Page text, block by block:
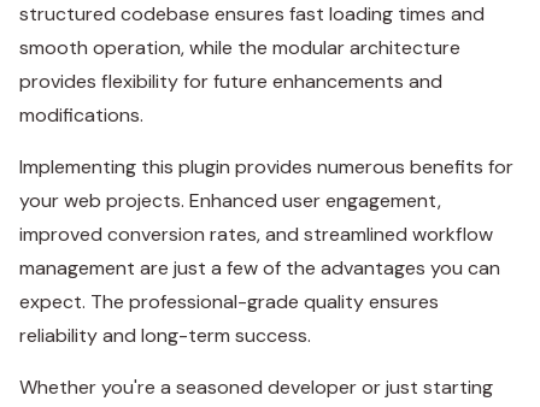
structured codebase ensures fast loading times and
smooth operation, while the modular architecture
provides flexibility for future enhancements and
modifications.
Implementing this plugin provides numerous benefits for
your web projects. Enhanced user engagement,
improved conversion rates, and streamlined workflow
management are just a few of the advantages you can
expect. The professional-grade quality ensures
reliability and long-term success.
Whether you're a seasoned developer or just starting